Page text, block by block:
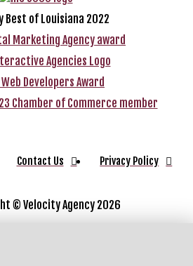
Contact Us Privacy Policy
© Velocity Agency 2026